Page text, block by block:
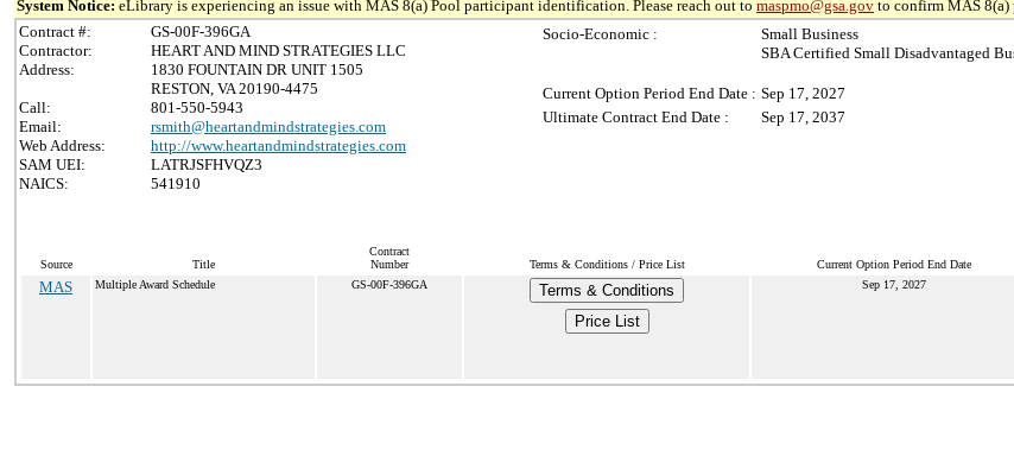
System Notice: eLibrary is experiencing an issue with MAS 8(a) Pool participant identification. Please reach out to maspmo@gsa.gov to confirm MAS 8(a)
Contract #:
GS-00F-396GA
Contractor:
HEART AND MIND STRATEGIES LLC
Address:
1830 FOUNTAIN DR UNIT 1505
RESTON, VA 20190-4475
Call:
801-550-5943
Email:
rsmith@heartandmindstrategies.com
Web Address:
http://www.heartandmindstrategies.com
SAM UEI:
LATRJSFHVQZ3
NAICS:
541910
Socio-Economic :
Small Business
SBA Certified Small Disadvantaged
Current Option Period End Date : Sep 17, 2027
Ultimate Contract End Date :
Sep 17, 2037
Source Title
Contract
Number
Terms & Conditions / Price List Current Option Period End Date
MAS Multiple Award Schedule GS-00F-396GA
Terms & Conditions
Price List
Sep 17, 2027